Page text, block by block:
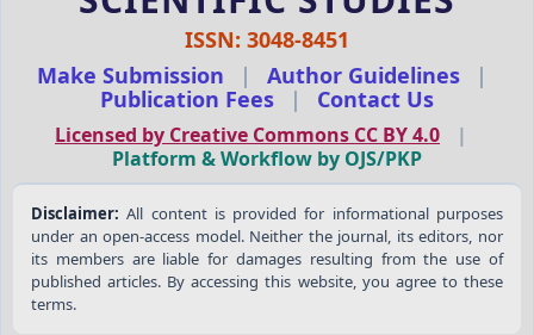
ISSN: 3048-8451
Make Submission
| Author Guidelines
|
Publication Fees
| Contact Us
Licensed by Creative Commons CC BY 4.0
|
Platform & Workflow by OJS/PKP
Disclaimer: All content is provided for informational purposes
under an open-access model. Neither the journal, its editors, nor
its members are liable for damages resulting from the use of
published articles. By accessing this website, you agree to these
terms.